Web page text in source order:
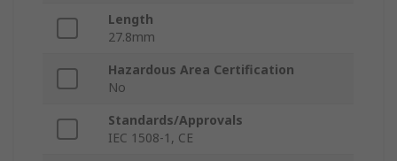
Length
27.8mm
Hazardous Area Certification
No
Standards/Approvals
IEC 1508-1, CE